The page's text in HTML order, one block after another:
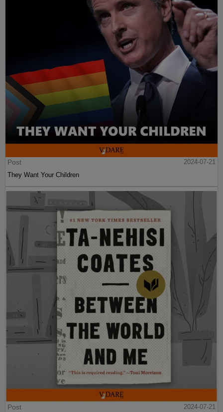
Post
2024-07-21
They Want Your Children
Post
2024-07-21